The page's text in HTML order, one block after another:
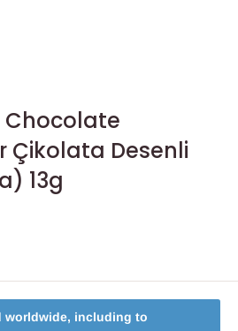
Chocolate
Çikolata Desenli
13g
worldwide, including to